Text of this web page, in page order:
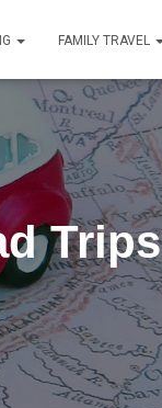
FAMILY TRAVEL
Trips